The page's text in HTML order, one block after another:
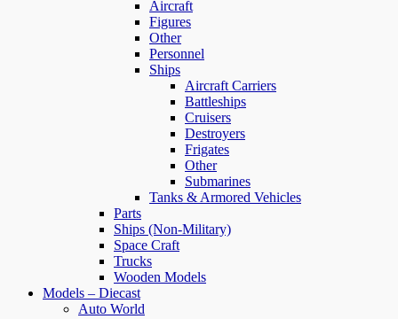
Aircraft
Figures
Other
Personnel
Ships
Aircraft Carriers
Battleships
Cruisers
Destroyers
Frigates
Other
Submarines
Tanks & Armored Vehicles
Parts
Ships (Non-Military)
Space Craft
Trucks
Wooden Models
Models – Diecast
Auto World